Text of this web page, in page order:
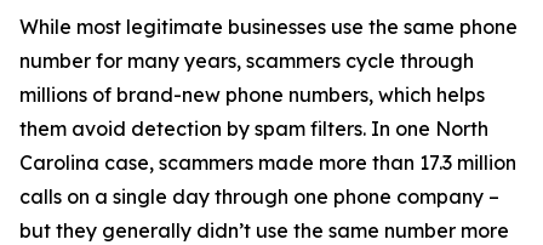
While most legitimate businesses use the same phone
number for many years, scammers cycle through
millions of brand-new phone numbers, which helps
them avoid detection by spam filters. In one North
Carolina case, scammers made more than 17.3 million
calls on a single day through one phone company –
but they generally didn’t use the same number more